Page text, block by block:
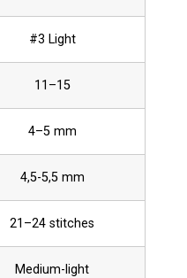
#3 Light
11–15
4–5 mm
4,5-5,5 mm
21–24 stitches
Medium-light